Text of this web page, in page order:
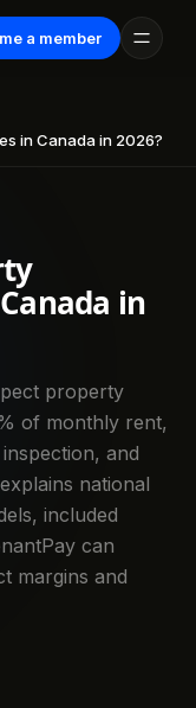
a member
in Canada in 2026?
in
property
of monthly rent,
and
national
included
can
margins and